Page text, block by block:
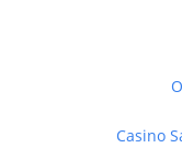
Casino